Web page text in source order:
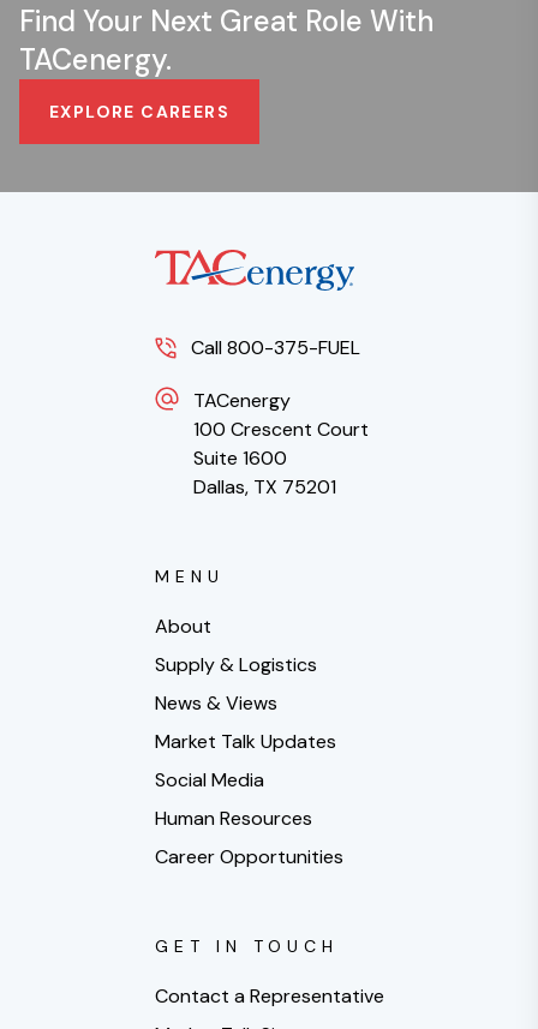
Find Your Next Great Role With
TACenergy.
EXPLORE CAREERS
Call 800-375-FUEL
TACenergy
100 Crescent Court
Suite 1600
Dallas, TX 75201
MENU
About
Supply & Logistics
News & Views
Market Talk Updates
Social Media
Human Resources
Career Opportunities
GET IN TOUCH
Contact a Representative